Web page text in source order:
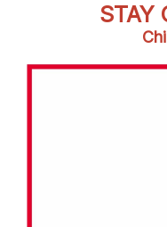
STAY